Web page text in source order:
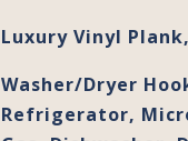
Luxury Vinyl
Washer/Dryer
Refrigerator,